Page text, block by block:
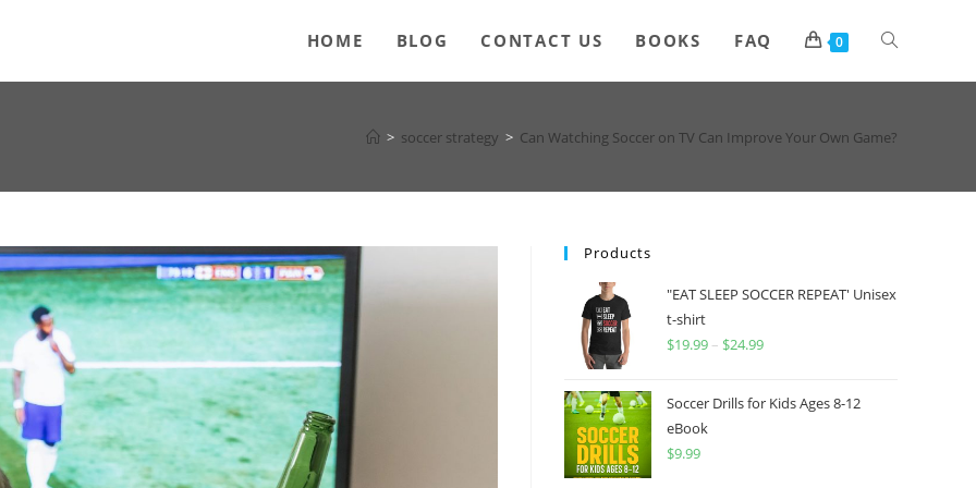
HOME BLOG CONTACT US BOOKS FAQ 0 Toggle
> soccer strategy > Can Watching Soccer on TV Can Improve Your Own Game?
Products
"EAT SLEEP SOCCER REPEAT' Unisex
t-shirt
$19.99 – $24.99Price
$19.99
Soccer Drills for Kids Ages 8-12
eBook
$9.99